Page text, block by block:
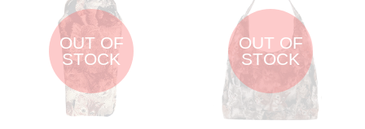
OUT OF
STOCK
OUT OF
STOCK